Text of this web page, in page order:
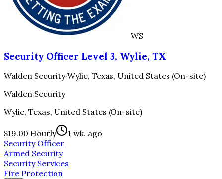
WS
Security Officer Level 3, Wylie, TX
Walden Security·Wylie, Texas, United States (On-site)
Walden Security
Wylie, Texas, United States (On-site)
$19.00 Hourly
1 wk. ago
Security Officer
Armed Security
Security Services
Fire Protection